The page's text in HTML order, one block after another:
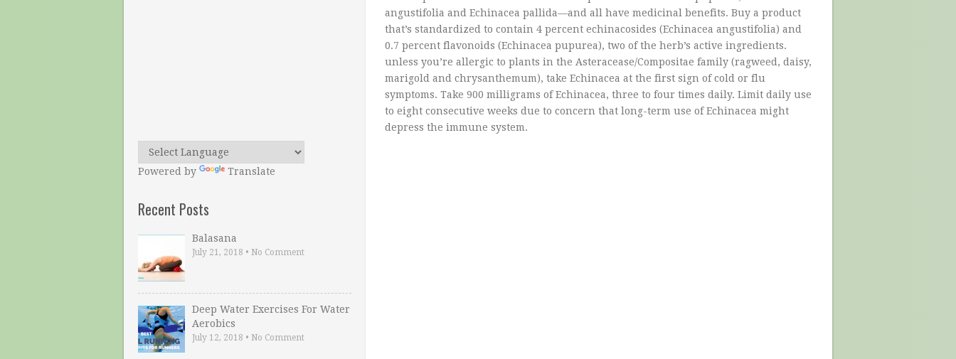
angustifolia and Echinacea pallida—and all have medicinal benefits. Buy a product
that’s standardized to contain 4 percent echinacosides (Echinacea angustifolia) and
0.7 percent flavonoids (Echinacea pupurea), two of the herb’s active ingredients.
unless you’re allergic to plants in the Asteracease/Compositae family (ragweed, daisy,
marigold and chrysanthemum), take Echinacea at the first sign of cold or flu
symptoms. Take 900 milligrams of Echinacea, three to four times daily. Limit daily use
to eight consecutive weeks due to concern that long-term use of Echinacea might
depress the immune system.
Powered by Translate
Recent Posts
Balasana
July 21, 2018 • No Comment
Deep Water Exercises For Water
Aerobics
July 12, 2018 • No Comment